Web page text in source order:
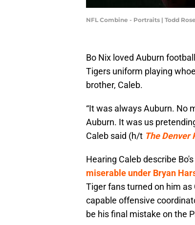
NFL Combine - Portraits | Todd
Bo Nix loved Auburn
Tigers uniform playing
brother, Caleb.
“It was always Auburn. No
Auburn. It was us
Caleb said (h/t The Denver
Hearing Caleb describe
miserable under Bryan
Tiger fans turned on him
capable offensive
be his final mistake on the